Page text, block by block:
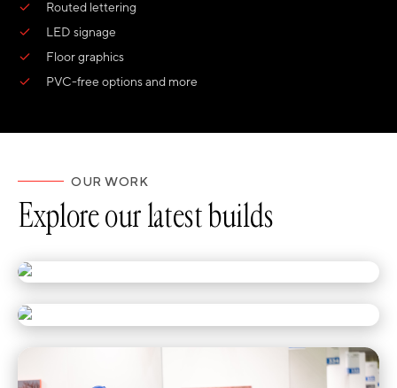
Routed lettering
LED signage
Floor graphics
PVC-free options and more
OUR WORK
Explore our latest builds
Half the Festival Stopped for Hyundai